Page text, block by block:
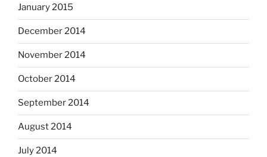
January 2015
December 2014
November 2014
October 2014
September 2014
August 2014
July 2014